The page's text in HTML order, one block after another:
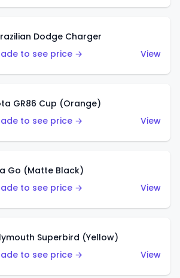
Dodge Charger
to see price →
View
GR86 Cup (Orange)
to see price →
View
Go (Matte Black)
to see price →
View
Superbird (Yellow)
to see price →
View